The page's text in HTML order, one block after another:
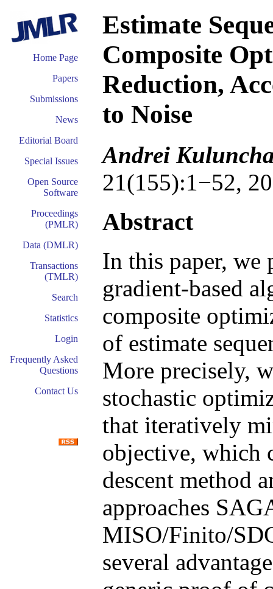
Home Page
Papers
Submissions
News
Editorial Board
Special Issues
Open Source
Software
Proceedings
(PMLR)
Data (DMLR)
Transactions
(TMLR)
Search
Statistics
Login
Frequently Asked
Questions
Contact Us
Estimate
Composite
Reduction,
to Noise
Andrei
21(155):1−52,
Abstract
In this paper, we
gradient-based
composite
of estimate
More precisely,
stochastic
that iteratively
objective, which
descent method
approaches
MISO/Finito/
several